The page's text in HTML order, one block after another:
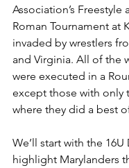
Association’s Freestyle
Roman Tournament at
invaded by wrestlers
and Virginia. All of the
were executed in a
except those with only
where they did a best
We’ll start with the
highlight Marylanders